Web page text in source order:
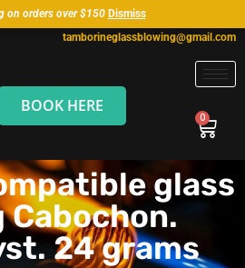
on orders over $150 Dismiss
tamborineglassblowing@gmail.com
BOOK HERE
glass
24 grams